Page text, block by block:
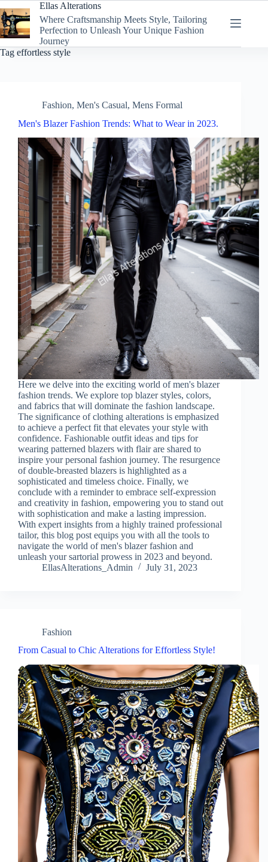
to
content
Ellas Alterations
Where Craftsmanship Meets Style, Tailoring
Perfection to Unleash Your Unique Fashion
Journey
Tag effortless style
Fashion, Men's Casual, Mens Formal
Men's Blazer Fashion Trends: What to Wear in 2023.
Here we delve into the exciting world of men's blazer
fashion trends. We explore top blazer styles, colors,
and fabrics that will dominate the fashion landscape.
The significance of clothing alterations is emphasized
to achieve a perfect fit that elevates your style with
confidence. Fashionable outfit ideas and tips for
wearing patterned blazers with flair are shared to
inspire your personal fashion journey. The resurgence
of double-breasted blazers is highlighted as a
sophisticated and timeless choice. Finally, we
conclude with a reminder to embrace self-expression
and creativity in fashion, empowering you to stand out
with sophistication and make a lasting impression.
With expert insights from a highly trained professional
tailor, this blog post equips you with all the tools to
navigate the world of men's blazer fashion and
unleash your sartorial prowess in 2023 and beyond.
EllasAlterations_Admin
July 31, 2023
Fashion
From Casual to Chic Alterations for Effortless Style!